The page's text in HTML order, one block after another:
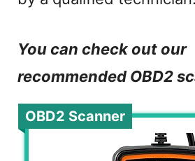
You can check out our
recommended OBD2
OBD2 Scanner